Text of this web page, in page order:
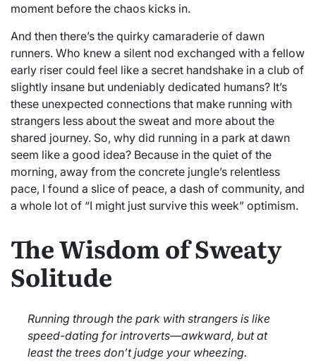
moment before the chaos kicks in.
And then there’s the quirky camaraderie of dawn
runners. Who knew a silent nod exchanged with a fellow
early riser could feel like a secret handshake in a club of
slightly insane but undeniably dedicated humans? It’s
these unexpected connections that make running with
strangers less about the sweat and more about the
shared journey. So, why did running in a park at dawn
seem like a good idea? Because in the quiet of the
morning, away from the concrete jungle’s relentless
pace, I found a slice of peace, a dash of community, and
a whole lot of “I might just survive this week” optimism.
The Wisdom of Sweaty
Solitude
Running through the park with strangers is like
speed-dating for introverts—awkward, but at
least the trees don’t judge your wheezing.